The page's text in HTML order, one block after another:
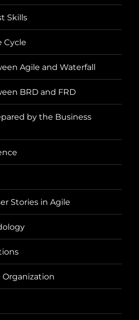
Skills
Cycle
Agile and Waterfall
BRD and FRD
by the Business
Stories in Agile